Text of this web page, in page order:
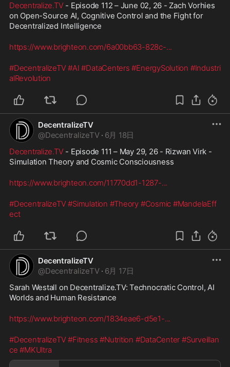
Decentralize.TV - Episode 112 – June 02, 26 - Zach Vorhies
on Open-Source AI, Cognitive Control and the Fight for
Decentralized Intelligence
https://www.brighteon.com/6a00bb63-828c-...
#DecentralizeTV#AI #DataCenters #EnergySolution #Industri
alRevolution
DecentralizeTV
@DecentralizeTV · 6月 18日
Decentralize.TV - Episode 111 – May 29, 26 - Rizwan Virk -
Simulation Theory and Cosmic Consciousness
https://www.brighteon.com/11770dd1-1287-...
#DecentralizeTV#Simulation #Theory #Cosmic #MandelaEff
ect
DecentralizeTV
@DecentralizeTV · 6月 17日
Sarah Westall on Decentralize.TV: Technocratic Control, AI
Worlds and Human Resistance
https://www.brighteon.com/1834eae6-d5e1-...
#DecentralizeTV#Fitness #Nutrition #DataCenter #Surveillan
ce #MKUltra